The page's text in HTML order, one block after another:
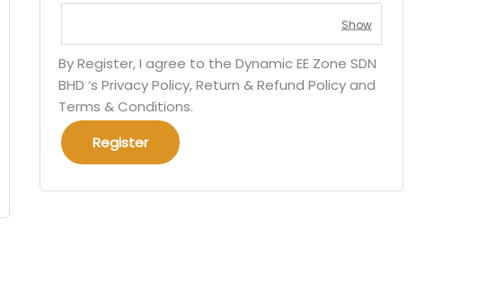
By Register, I agree to the Dynamic EE Zone SDN
BHD ‘s Privacy Policy, Return & Refund Policy and
Terms & Conditions.
Register